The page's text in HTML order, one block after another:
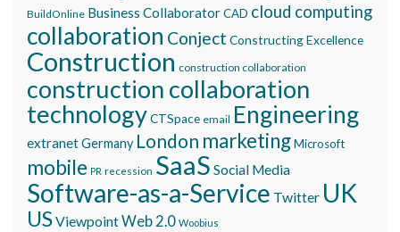
BuildOnline Business CollaboratorCAD cloud computing
collaboration Conject Constructing Excellence
Construction construction collaboration
construction collaboration
technologyCTSpace email Engineering
extranetGermany London marketingMicrosoft
mobile PR recession SaaS Social Media
Software-as-a-Service Twitter UK
USViewpointWeb 2.0 Woobius